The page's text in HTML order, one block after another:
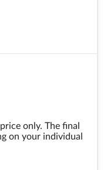
only. The final
on your individual